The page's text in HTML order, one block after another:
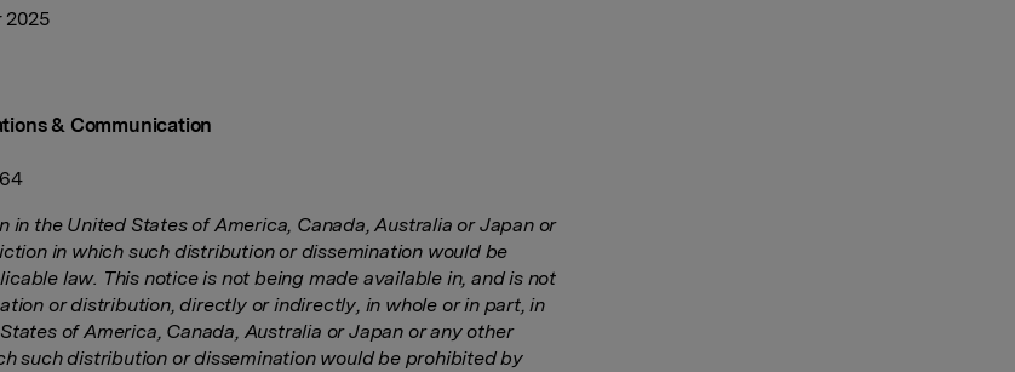
2025
& Communication
in the United States of America, Canada, Australia or Japan or
in which such distribution or dissemination would be
law. This notice is not being made available in, and is not
or distribution, directly or indirectly, in whole or in part, in
of America, Canada, Australia or Japan or any other
such distribution or dissemination would be prohibited by